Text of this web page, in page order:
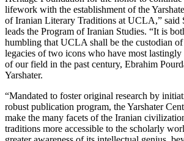
lifework with the establishment of the
of Iranian Literary Traditions at UCLA,” said
leads the Program of Iranian Studies. “It is
humbling that UCLA shall be the custodian
legacies of two icons who have most
of our field in the past century, Ebrahim
Yarshater.
“Mandated to foster original research by
robust publication program, the Yarshater
make the many facets of the Iranian
traditions more accessible to the scholarly